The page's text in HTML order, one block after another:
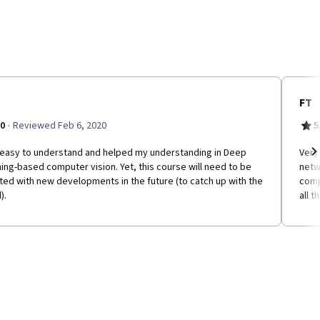
· Reviewed Feb 6, 2020
to understand and helped my understanding in Deep
based computer vision. Yet, this course will need to be
with new developments in the future (to catch up with the
FT
all